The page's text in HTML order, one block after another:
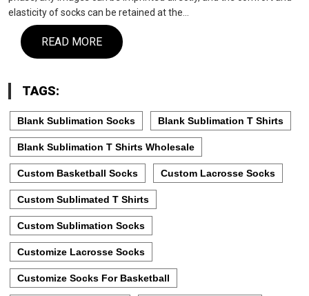
elasticity of socks can be retained at the…
READ MORE
TAGS:
Blank Sublimation Socks Blank Sublimation T Shirts
Blank Sublimation T Shirts Wholesale
Custom Basketball Socks Custom Lacrosse Socks
Custom Sublimated T Shirts
Custom Sublimation Socks
Customize Lacrosse Socks
Customize Socks For Basketball